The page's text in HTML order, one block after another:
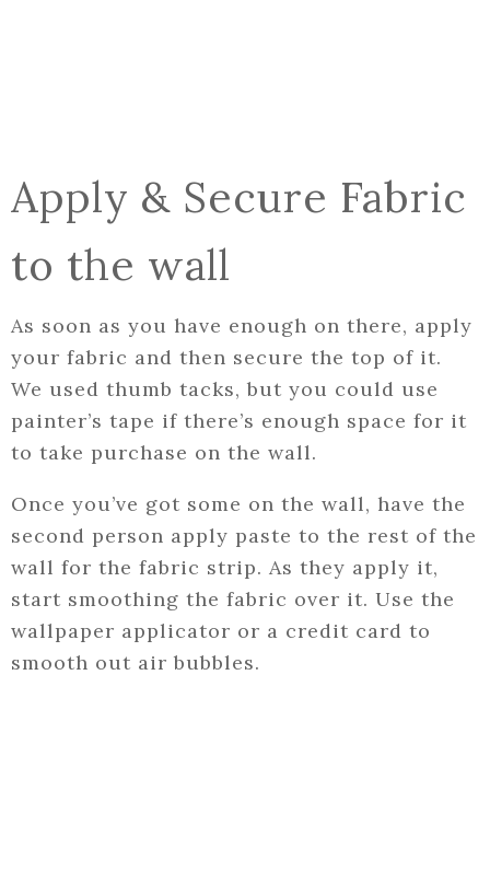
Apply & Secure Fabric
to the wall
As soon as you have enough on there, apply
your fabric and then secure the top of it.
We used thumb tacks, but you could use
painter’s tape if there’s enough space for it
to take purchase on the wall.
Once you’ve got some on the wall, have the
second person apply paste to the rest of the
wall for the fabric strip. As they apply it,
start smoothing the fabric over it. Use the
wallpaper applicator or a credit card to
smooth out air bubbles.